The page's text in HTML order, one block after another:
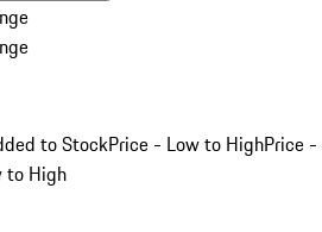
to StockPrice - Low to HighPrice -
to High